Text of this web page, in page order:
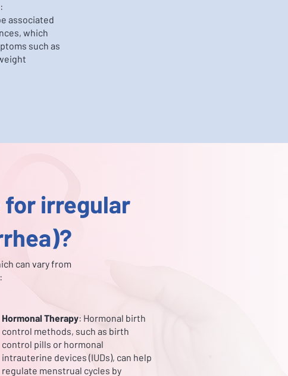
:
associated
which
such as
for irregular
can vary from
Hormonal Therapy: Hormonal birth
control methods, such as birth
control pills or hormonal
intrauterine devices (IUDs), can help
regulate menstrual cycles by